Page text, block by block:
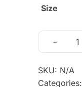
Size
-
SKU: N/A
Categories: